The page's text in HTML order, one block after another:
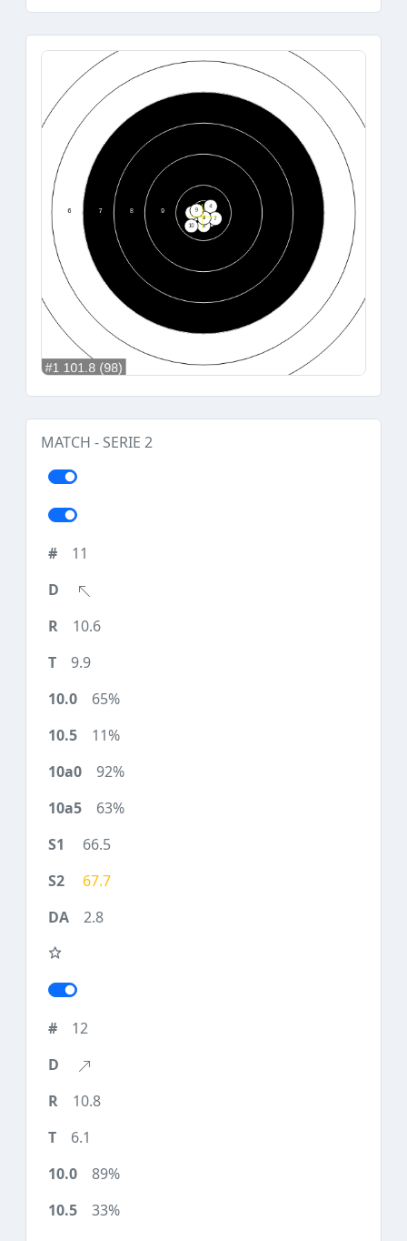
MATCH - SERIE 2
11
10.6
9.9
65%
11%
92%
63%
66.5
67.7
2.8
12
10.8
6.1
89%
33%